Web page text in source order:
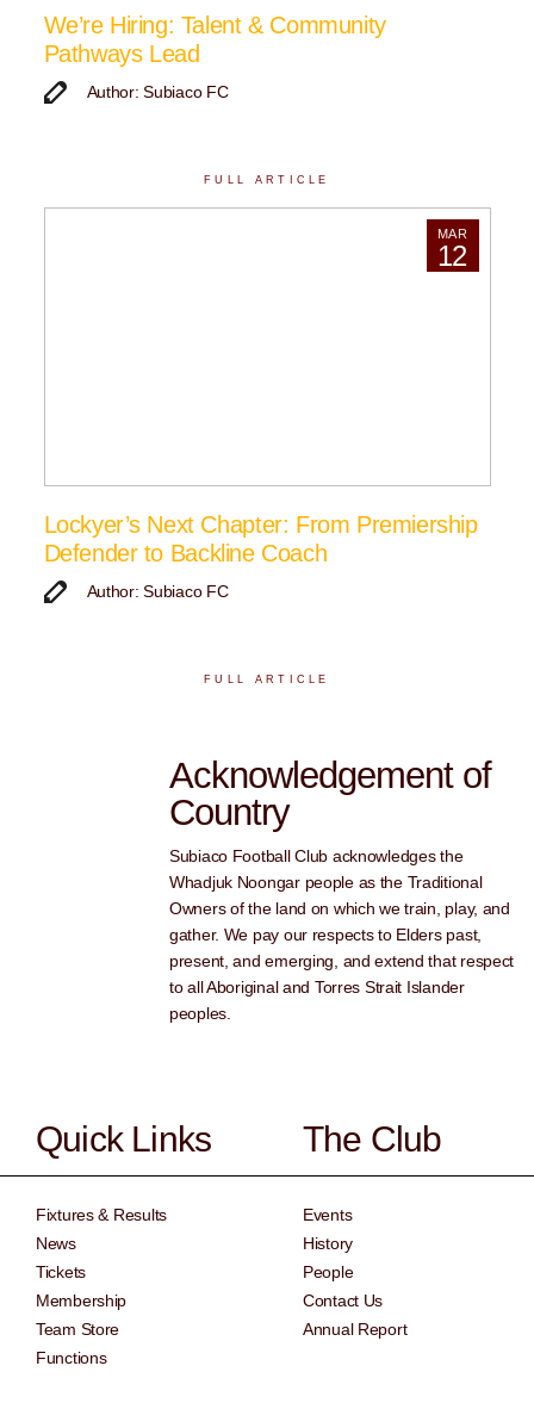
We’re Hiring: Talent & Community
Pathways Lead
Author: Subiaco FC
FULL ARTICLE
MAR
12
Lockyer’s Next Chapter: From Premiership
Defender to Backline Coach
Author: Subiaco FC
FULL ARTICLE
Acknowledgement of
Country
Subiaco Football Club acknowledges the
Whadjuk Noongar people as the Traditional
Owners of the land on which we train, play, and
gather. We pay our respects to Elders past,
present, and emerging, and extend that respect
to all Aboriginal and Torres Strait Islander
peoples.
Quick Links
Fixtures & Results
News
Tickets
Membership
Team Store
Functions
The Club
Events
History
People
Contact Us
Annual Report